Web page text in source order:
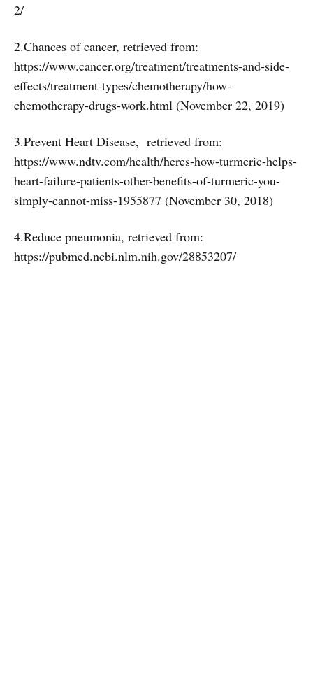
2/
2.Chances of cancer, retrieved from:
https://www.cancer.org/treatment/treatments-and-side-
effects/treatment-types/chemotherapy/how-
chemotherapy-drugs-work.html (November 22, 2019)
3.Prevent Heart Disease, retrieved from:
https://www.ndtv.com/health/heres-how-turmeric-helps-
heart-failure-patients-other-benefits-of-turmeric-you-
simply-cannot-miss-1955877 (November 30, 2018)
4.Reduce pneumonia, retrieved from:
https://pubmed.ncbi.nlm.nih.gov/28853207/